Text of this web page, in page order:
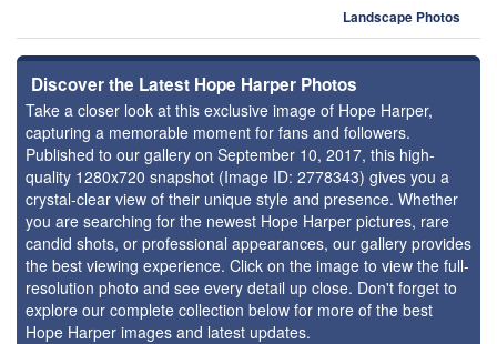
Landscape Photos
Discover the Latest Hope Harper Photos
Take a closer look at this exclusive image of Hope Harper,
capturing a memorable moment for fans and followers.
Published to our gallery on September 10, 2017, this high-
quality 1280x720 snapshot (Image ID: 2778343) gives you a
crystal-clear view of their unique style and presence. Whether
you are searching for the newest Hope Harper pictures, rare
candid shots, or professional appearances, our gallery provides
the best viewing experience. Click on the image to view the full-
resolution photo and see every detail up close. Don't forget to
explore our complete collection below for more of the best
Hope Harper images and latest updates.